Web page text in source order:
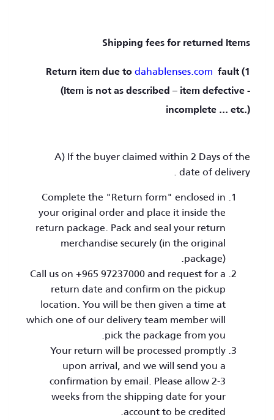
Shipping fees for returned Items
1) Return item due to
dahablenses.com fault
(Item is not as described – item defective -
incomplete ... etc.)
A) If the buyer claimed within 2 Days of the
date of delivery .
Complete the "Return form" enclosed in
your original order and place it inside the
return package. Pack and seal your return
merchandise securely (in the original
package).
Call us on +965 97237000 and request for a
return date and confirm on the pickup
location. You will be then given a time at
which one of our delivery team member will
pick the package from you.
Your return will be processed promptly
upon arrival, and we will send you a
confirmation by email. Please allow 2-3
weeks from the shipping date for your
account to be credited.